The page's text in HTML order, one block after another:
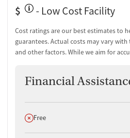
$ - Low Cost Facility
Cost ratings are our best estimates to
guarantees. Actual costs may vary
and other factors. While we aim for
Financial
Does not offer
Free